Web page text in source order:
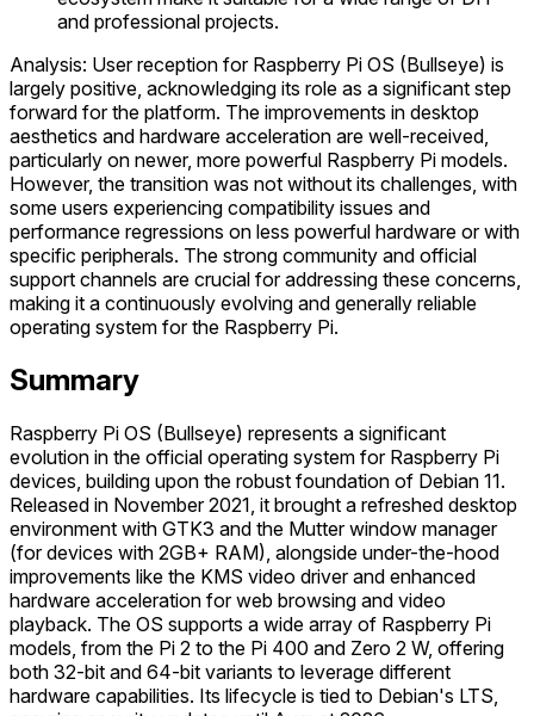
and professional projects.
Analysis: User reception for Raspberry Pi OS (Bullseye) is
largely positive, acknowledging its role as a significant step
forward for the platform. The improvements in desktop
aesthetics and hardware acceleration are well-received,
particularly on newer, more powerful Raspberry Pi models.
However, the transition was not without its challenges, with
some users experiencing compatibility issues and
performance regressions on less powerful hardware or with
specific peripherals. The strong community and official
support channels are crucial for addressing these concerns,
making it a continuously evolving and generally reliable
operating system for the Raspberry Pi.
Summary
Raspberry Pi OS (Bullseye) represents a significant
evolution in the official operating system for Raspberry Pi
devices, building upon the robust foundation of Debian 11.
Released in November 2021, it brought a refreshed desktop
environment with GTK3 and the Mutter window manager
(for devices with 2GB+ RAM), alongside under-the-hood
improvements like the KMS video driver and enhanced
hardware acceleration for web browsing and video
playback. The OS supports a wide array of Raspberry Pi
models, from the Pi 2 to the Pi 400 and Zero 2 W, offering
both 32-bit and 64-bit variants to leverage different
hardware capabilities. Its lifecycle is tied to Debian's LTS,